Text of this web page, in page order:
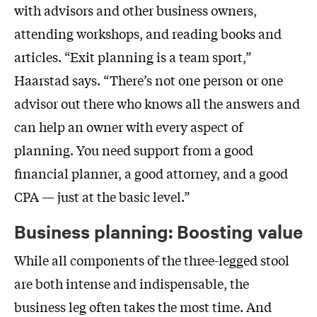
with advisors and other business owners,
attending workshops, and reading books and
articles. “Exit planning is a team sport,”
Haarstad says. “There’s not one person or one
advisor out there who knows all the answers and
can help an owner with every aspect of
planning. You need support from a good
financial planner, a good attorney, and a good
CPA — just at the basic level.”
Business planning: Boosting value
While all components of the three-legged stool
are both intense and indispensable, the
business leg often takes the most time. And